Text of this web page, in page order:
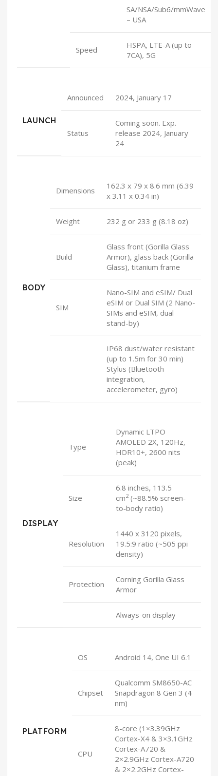
SA/NSA/Sub6/mmWave
– USA
Speed
HSPA, LTE-A (up to
7CA), 5G
LAUNCH
Announced 2024, January 17
Status
Coming soon. Exp.
release 2024, January
24
BODY
Dimensions
162.3 x 79 x 8.6 mm (6.39
x 3.11 x 0.34 in)
Weight 232 g or 233 g (8.18 oz)
Build
Glass front (Gorilla Glass
Armor), glass back (Gorilla
Glass), titanium frame
SIM
Nano-SIM and eSIM/ Dual
eSIM or Dual SIM (2 Nano-
SIMs and eSIM, dual
stand-by)
IP68 dust/water resistant
(up to 1.5m for 30 min)
Stylus (Bluetooth
integration,
accelerometer, gyro)
DISPLAY
Type
Dynamic LTPO
AMOLED 2X, 120Hz,
HDR10+, 2600 nits
(peak)
Size
6.8 inches, 113.5
cm2(~88.5% screen-
to-body ratio)
Resolution
1440 x 3120 pixels,
19.5:9 ratio (~505 ppi
density)
Protection
Corning Gorilla Glass
Armor
Always-on display
PLATFORM
OS Android 14, One UI 6.1
Chipset
Qualcomm SM8650-AC
Snapdragon 8 Gen 3 (4
nm)
CPU
8-core (1×3.39GHz
Cortex-X4 & 3×3.1GHz
Cortex-A720 &
2×2.9GHz Cortex-A720
& 2×2.2GHz Cortex-